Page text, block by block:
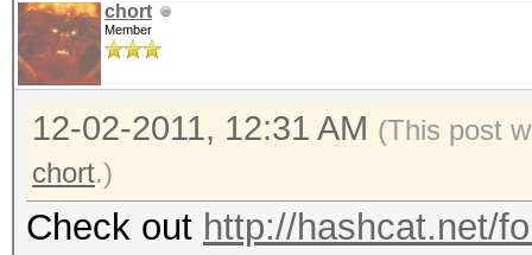
chort
Member
12-02-2011, 12:31 AM (This post
chort.)
Check out http://hashcat.net/